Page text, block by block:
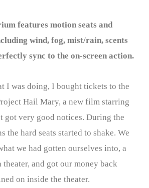
features motion seats and
wind, fog, mist/rain, scents
sync to the on-screen action.
I was doing, I bought tickets to the
Hail Mary, a new film starring
got very good notices. During the
the hard seats started to shake. We
we had gotten ourselves into, a
and got our money back
on inside the theater.